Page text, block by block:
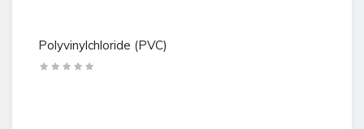
Polyvinylchloride (PVC)